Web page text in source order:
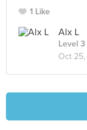
1 Like
Alx L
Level
Oct 25,